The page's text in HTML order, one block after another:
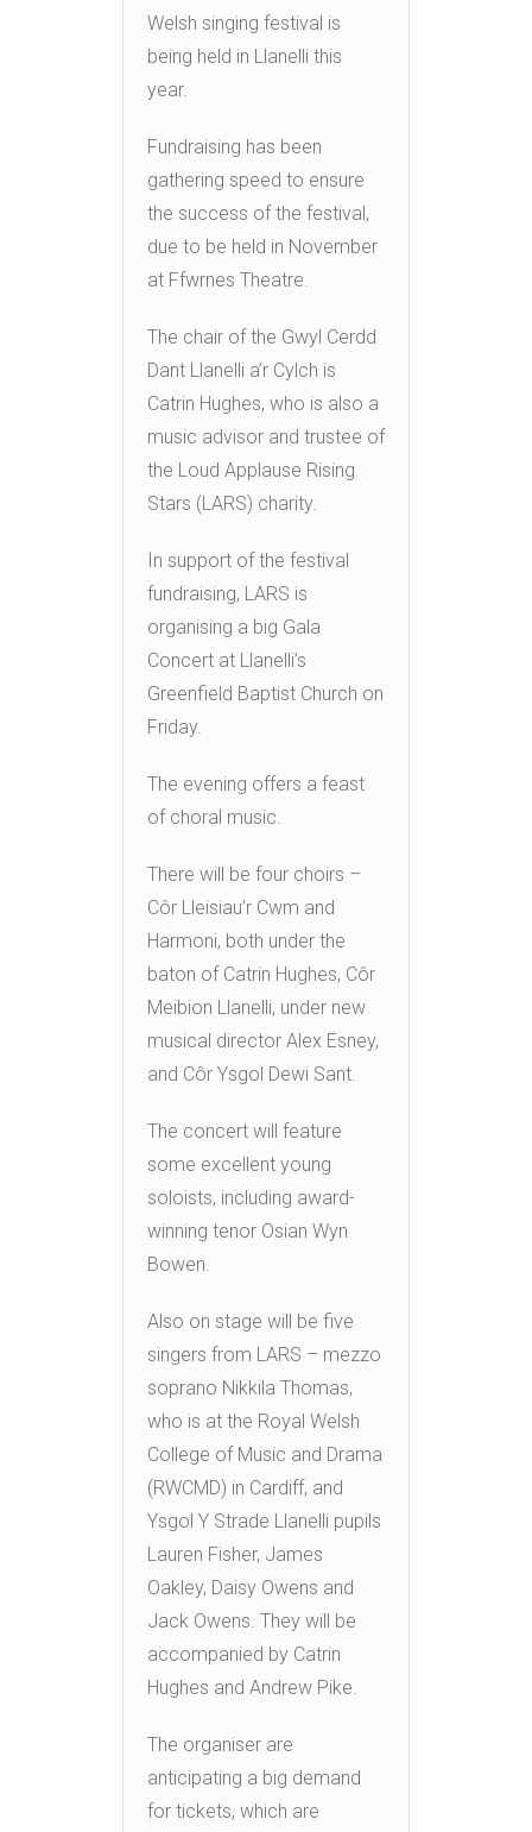
Welsh singing festival is
being held in Llanelli this
year.
Fundraising has been
gathering speed to ensure
the success of the festival,
due to be held in November
at Ffwrnes Theatre.
The chair of the Gwyl Cerdd
Dant Llanelli a’r Cylch is
Catrin Hughes, who is also a
music advisor and trustee of
the Loud Applause Rising
Stars (LARS) charity.
In support of the festival
fundraising, LARS is
organising a big Gala
Concert at Llanelli’s
Greenfield Baptist Church on
Friday.
The evening offers a feast
of choral music.
There will be four choirs –
Côr Lleisiau’r Cwm and
Harmoni, both under the
baton of Catrin Hughes, Côr
Meibion Llanelli, under new
musical director Alex Esney,
and Côr Ysgol Dewi Sant.
The concert will feature
some excellent young
soloists, including award-
winning tenor Osian Wyn
Bowen.
Also on stage will be five
singers from LARS – mezzo
soprano Nikkila Thomas,
who is at the Royal Welsh
College of Music and Drama
(RWCMD) in Cardiff, and
Ysgol Y Strade Llanelli pupils
Lauren Fisher, James
Oakley, Daisy Owens and
Jack Owens. They will be
accompanied by Catrin
Hughes and Andrew Pike.
The organiser are
anticipating a big demand
for tickets, which are